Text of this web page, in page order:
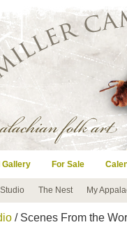
Gallery For Sale
The Nest My
/ Scenes From the